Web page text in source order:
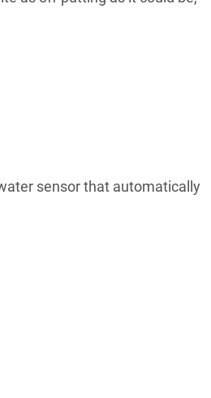
sensor that automatically